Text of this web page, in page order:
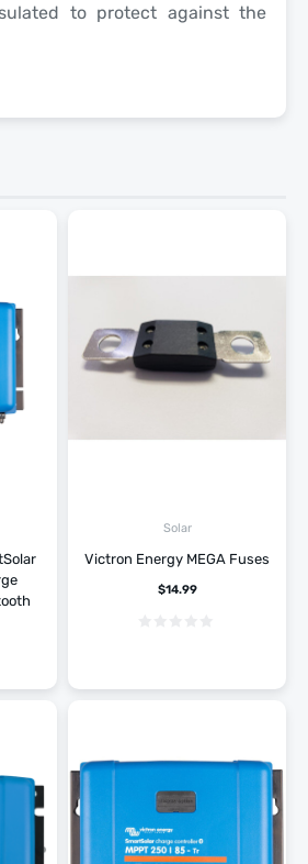
to protect against the
Solar
Victron Energy MEGA Fuses
$14.99